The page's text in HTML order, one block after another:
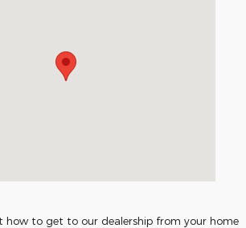
how to get to our dealership from your home